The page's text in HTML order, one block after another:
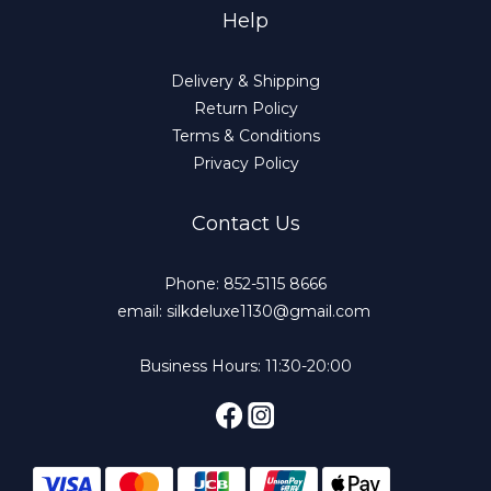
Help
Delivery & Shipping
Return Policy
Terms & Conditions
Privacy Policy
Contact Us
Phone: 852-5115 8666
email: silkdeluxe1130@gmail.com
Business Hours: 11:30-20:00